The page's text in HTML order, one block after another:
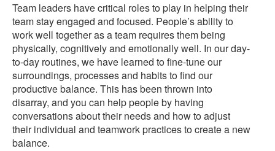
Team leaders have critical roles to play in helping their
team stay engaged and focused. People’s ability to
work well together as a team requires them being
physically, cognitively and emotionally well. In our day-
to-day routines, we have learned to fine-tune our
surroundings, processes and habits to find our
productive balance. This has been thrown into
disarray, and you can help people by having
conversations about their needs and how to adjust
their individual and teamwork practices to create a new
balance.